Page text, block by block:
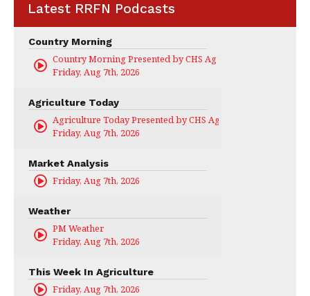
Latest RRFN Podcasts
Country Morning
Country Morning Presented by CHS Ag Services
Friday, Aug 7th, 2026
Agriculture Today
Agriculture Today Presented by CHS Ag Services
Friday, Aug 7th, 2026
Market Analysis
Friday, Aug 7th, 2026
Weather
PM Weather
Friday, Aug 7th, 2026
This Week In Agriculture
Friday, Aug 7th, 2026